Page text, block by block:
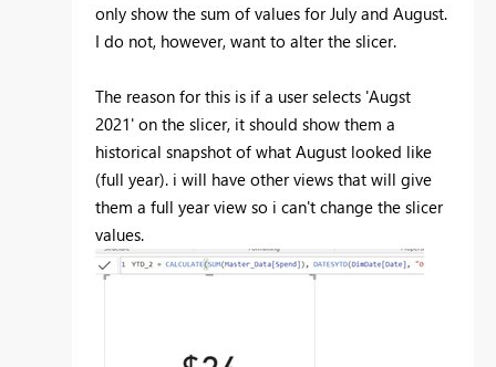
only show the sum of values for July and August.
I do not, however, want to alter the slicer.
The reason for this is if a user selects 'Augst
2021' on the slicer, it should show them a
historical snapshot of what August looked like
(full year). i will have other views that will give
them a full year view so i can't change the slicer
values.